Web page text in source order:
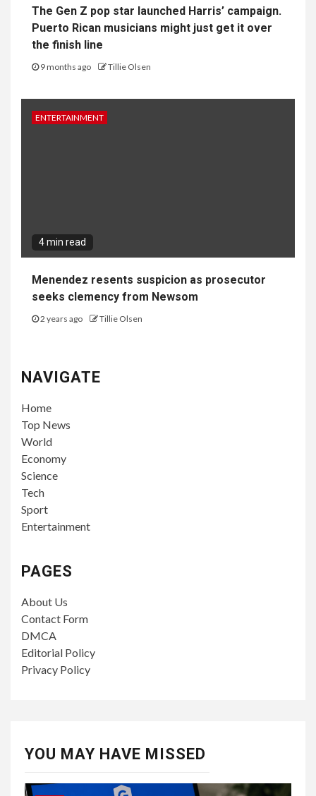
The Gen Z pop star launched Harris’ campaign.
Puerto Rican musicians might just get it over
the finish line
9 months ago Tillie Olsen
ENTERTAINMENT
4 min read
Menendez resents suspicion as prosecutor
seeks clemency from Newsom
2 years ago Tillie Olsen
NAVIGATE
Home
Top News
World
Economy
Science
Tech
Sport
Entertainment
PAGES
About Us
Contact Form
DMCA
Editorial Policy
Privacy Policy
YOU MAY HAVE MISSED